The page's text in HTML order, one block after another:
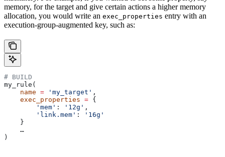
memory, for the target and give certain actions a higher memory
allocation, you would write an exec_properties entry with an
execution-group-augmented key, such as:
# BUILD
my_rule(
    name
= 'my_target' ,
    exec_properties
= {
        'mem'
: '12g' ,
        'link.mem'
:
'16g'
    }
    …
)